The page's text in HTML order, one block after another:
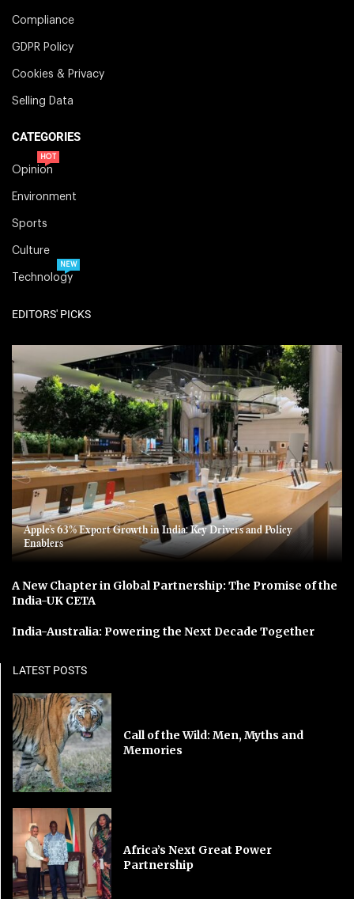
Compliance
GDPR Policy
Cookies & Privacy
Selling Data
CATEGORIES
Opinion
HOT
Environment
Sports
Culture
Technology
NEW
EDITORS' PICKS
Apple’s 63% Export Growth in India: Key Drivers and Policy
Enablers
A New Chapter in Global Partnership: The Promise of the
India-UK CETA
India-Australia: Powering the Next Decade Together
LATEST POSTS
Call of the Wild: Men, Myths and
Memories
Africa’s Next Great Power
Partnership